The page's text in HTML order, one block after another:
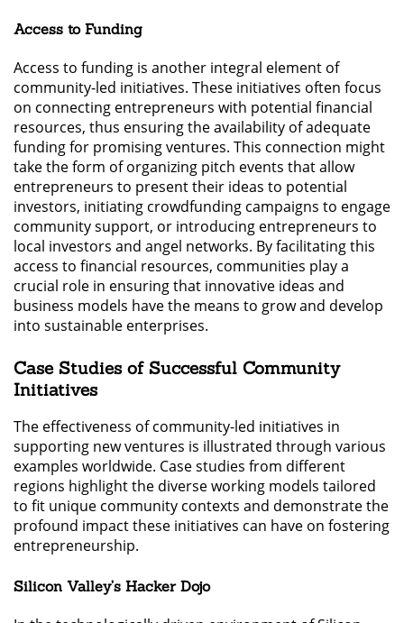
Access to Funding
Access to funding is another integral element of
community-led initiatives. These initiatives often focus
on connecting entrepreneurs with potential financial
resources, thus ensuring the availability of adequate
funding for promising ventures. This connection might
take the form of organizing pitch events that allow
entrepreneurs to present their ideas to potential
investors, initiating crowdfunding campaigns to engage
community support, or introducing entrepreneurs to
local investors and angel networks. By facilitating this
access to financial resources, communities play a
crucial role in ensuring that innovative ideas and
business models have the means to grow and develop
into sustainable enterprises.
Case Studies of Successful Community
Initiatives
The effectiveness of community-led initiatives in
supporting new ventures is illustrated through various
examples worldwide. Case studies from different
regions highlight the diverse working models tailored
to fit unique community contexts and demonstrate the
profound impact these initiatives can have on fostering
entrepreneurship.
Silicon Valley’s Hacker Dojo